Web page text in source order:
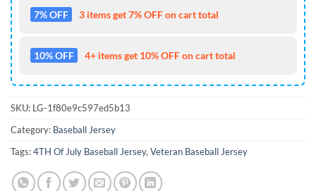
7% OFF 3 items get 7% OFF on cart total
10% OFF 4+ items get 10% OFF on cart total
SKU: LG-1f80e9c597ed5b13
Category: Baseball Jersey
Tags:4TH Of July Baseball Jersey, Veteran Baseball Jersey